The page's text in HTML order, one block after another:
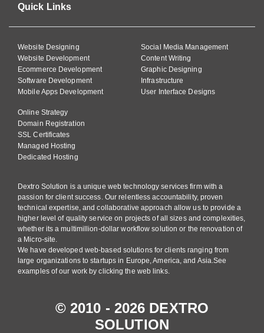
Quick Links
Website Designing
Website Development
Ecommerce Development
Software Development
Mobile Apps Development
Social Media Management
Content Writing
Graphic Designing
Infrastructure
User Interface Designs
Online Strategy
Domain Registration
SSL Certificates
Managed Hosting
Dedicated Hosting
Dextro Solution is a unique web technology services firm with a
passion for client success. Our relentless accountability, proven
technical expertise, and collaborative approach allow us to provide a
higher level of quality service on projects of all sizes and complexities,
whether its a multimillion-dollar workflow solution or the renovation of
a Micro-site.
We have developed web-based solutions for clients ranging from
large organizations to startups in Europe, America, and Asia.See
examples of our work by clicking the web links.
© 2010 - 2026 DEXTRO
SOLUTION